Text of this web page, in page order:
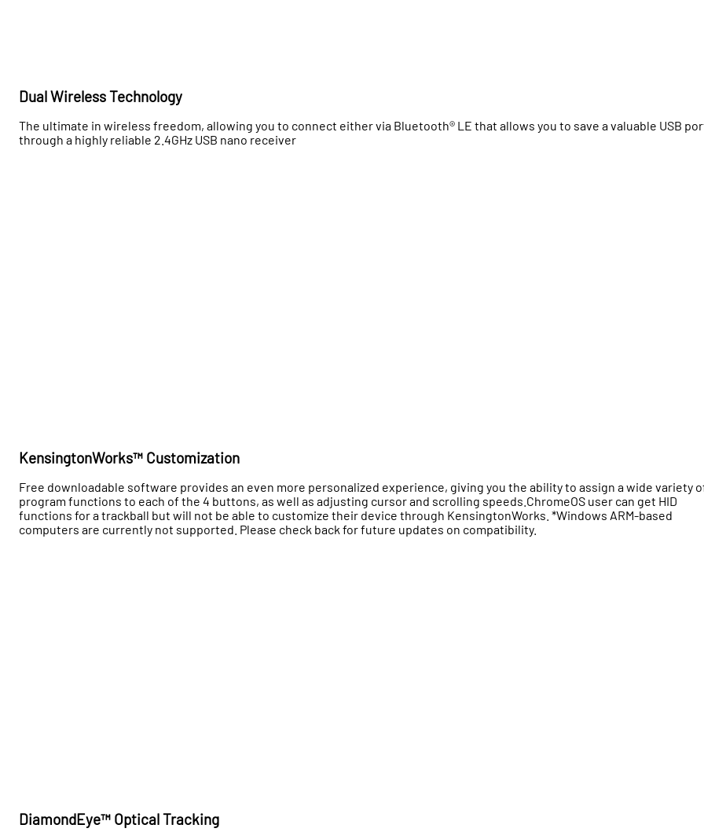
Dual Wireless Technology
The ultimate in wireless freedom, allowing you to connect either via Bluetooth® LE that allows you to save a valuable USB
through a highly reliable 2.4GHz USB nano receiver
KensingtonWorks™ Customization
Free downloadable software provides an even more personalized experience, giving you the ability to assign a wide variety
program functions to each of the 4 buttons, as well as adjusting cursor and scrolling speeds.ChromeOS user can get HID
functions for a trackball but will not be able to customize their device through KensingtonWorks. *Windows ARM-based
computers are currently not supported. Please check back for future updates on compatibility.
DiamondEye™ Optical Tracking